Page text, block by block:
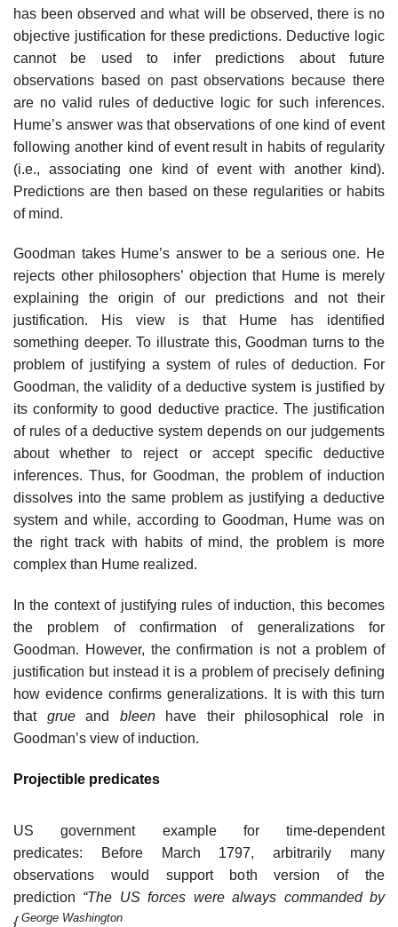
has been observed and what will be observed, there is no
objective justification for these predictions. Deductive logic
cannot be used to infer predictions about future
observations based on past observations because there
are no valid rules of deductive logic for such inferences.
Hume’s answer was that observations of one kind of event
following another kind of event result in habits of regularity
(i.e., associating one kind of event with another kind).
Predictions are then based on these regularities or habits
of mind.
Goodman takes Hume’s answer to be a serious one. He
rejects other philosophers’ objection that Hume is merely
explaining the origin of our predictions and not their
justification. His view is that Hume has identified
something deeper. To illustrate this, Goodman turns to the
problem of justifying a system of rules of deduction. For
Goodman, the validity of a deductive system is justified by
its conformity to good deductive practice. The justification
of rules of a deductive system depends on our judgements
about whether to reject or accept specific deductive
inferences. Thus, for Goodman, the problem of induction
dissolves into the same problem as justifying a deductive
system and while, according to Goodman, Hume was on
the right track with habits of mind, the problem is more
complex than Hume realized.
In the context of justifying rules of induction, this becomes
the problem of confirmation of generalizations for
Goodman. However, the confirmation is not a problem of
justification but instead it is a problem of precisely defining
how evidence confirms generalizations. It is with this turn
that grueand bleenhave their philosophical role in
Goodman’s view of induction.
Projectible predicates
US government example for time-dependent
predicates: Before March 1797, arbitrarily many
observations would support both version of the
prediction “The US forces were always commanded by
{George Washington